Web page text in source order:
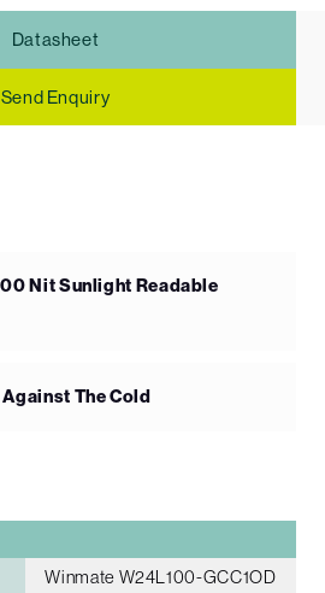
Datasheet
Send Enquiry
Nit Sunlight Readable
The Cold
Winmate W24L100-GCC1OD